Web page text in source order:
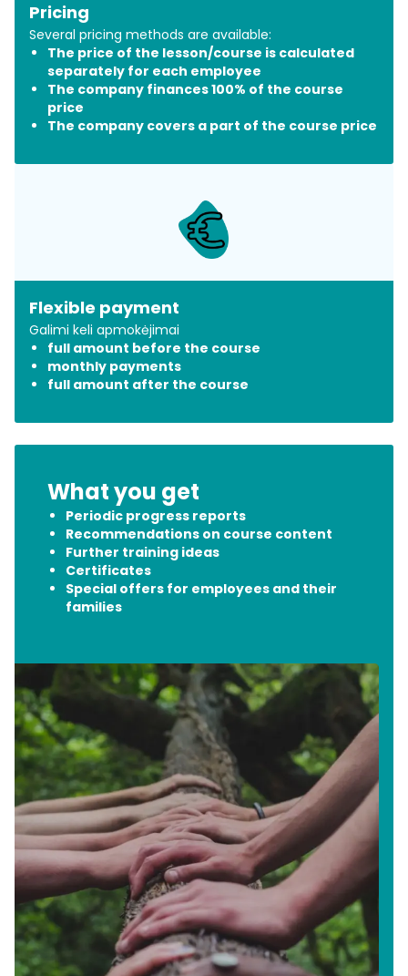
Pricing
Several pricing methods are available:
The price of the lesson/course is calculated
separately for each employee
The company finances 100% of the course
price
The company covers a part of the course price
​Flexible payment
Galimi keli apmokėjimai
​full amount before the course
​monthly payments
​full amount after the course
What you get
​Periodic progress reports
​Recommendations on course content
Further training ideas
Certificates
​Special offers for employees and their
families